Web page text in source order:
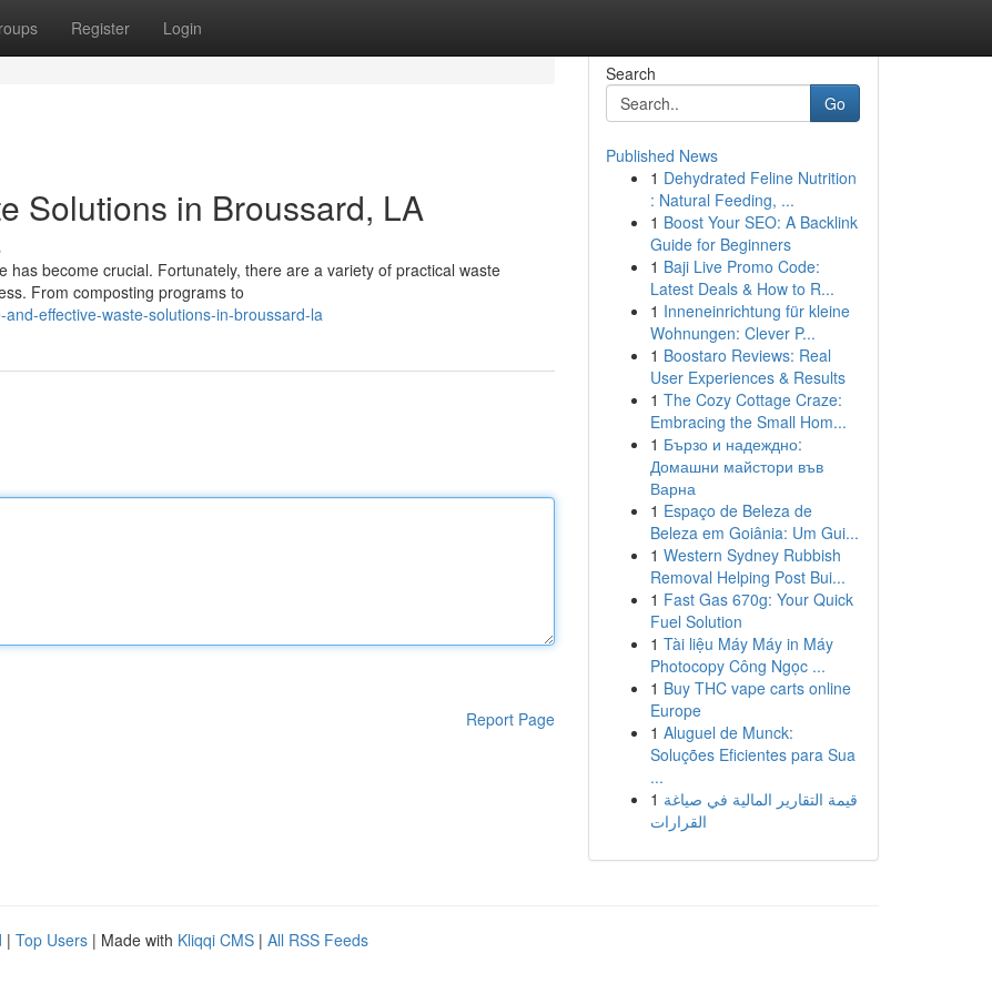
Register Login
Solutions in Broussard, LA
has become crucial. Fortunately, there are a variety of practical waste
From composting programs to
effective-waste-solutions-in-broussard-la
Report Page
Search
Go
Published News
1 Dehydrated Feline Nutrition
: Natural Feeding, ...
1 Boost Your SEO: A Backlink
Guide for Beginners
1 Baji Live Promo Code:
Latest Deals & How to R...
1 Inneneinrichtung für kleine
Wohnungen: Clever P...
1 Boostaro Reviews: Real
User Experiences & Results
1 The Cozy Cottage Craze:
Embracing the Small Hom...
1 Бързо и надеждно:
Домашни майстори във
Варна
1 Espaço de Beleza de
Beleza em Goiânia: Um Gui...
1 Western Sydney Rubbish
Removal Helping Post Bui...
1 Fast Gas 670g: Your Quick
Fuel Solution
1 Tài liệu Máy Máy in Máy
Photocopy Công Ngọc ...
1 Buy THC vape carts online
Europe
1 Aluguel de Munck:
Soluções Eficientes para Sua
...
1 قيمة التقارير المالية في صياغة
القرارات
| Top Users | Made with Kliqqi CMS | All RSS Feeds